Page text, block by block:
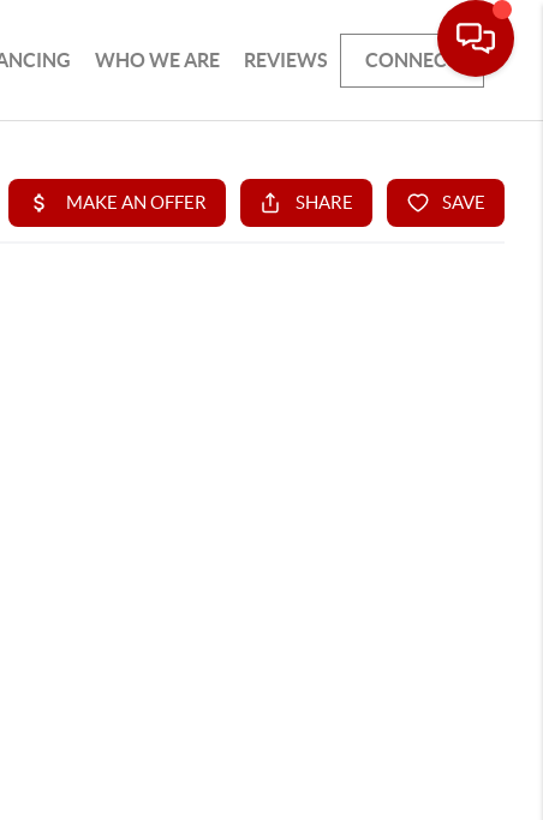
WHO WE ARE REVIEWS CONNECT